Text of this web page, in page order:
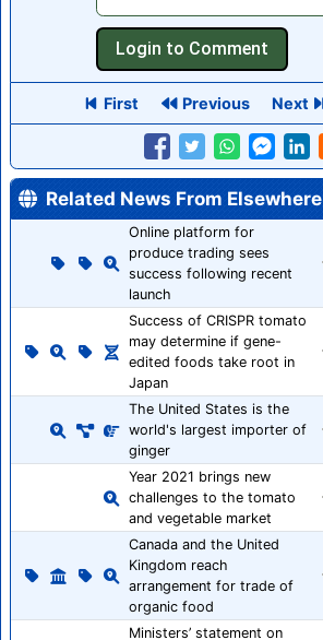
First Previous Next
Related News From Elsewhere
Online platform for
produce trading sees
success following recent
launch
Success of CRISPR tomato
may determine if gene-
edited foods take root in
Japan
The United States is the
world's largest importer of
ginger
Year 2021 brings new
challenges to the tomato
and vegetable market
Canada and the United
Kingdom reach
arrangement for trade of
organic food
Ministers’ statement on